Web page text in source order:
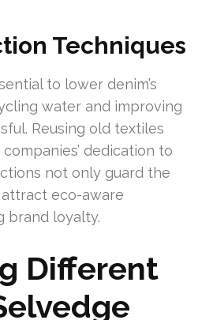
Techniques
to lower denim’s
water and improving
Reusing old textiles
dedication to
not only guard the
eco-aware
brand loyalty.
Different